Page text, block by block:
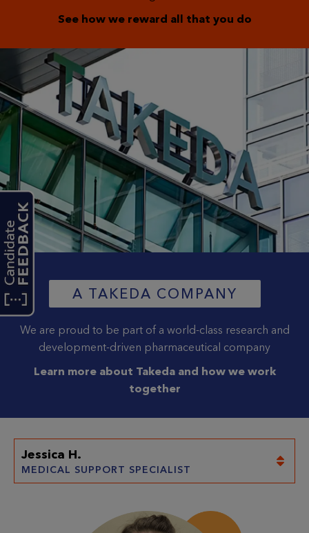
See how we reward all that you do
A TAKEDA COMPANY
We are proud to be part of a world-class research and
development-driven pharmaceutical company
Learn more about Takeda and how we work
together
Jessica H.
MEDICAL SUPPORT SPECIALIST (current selection)